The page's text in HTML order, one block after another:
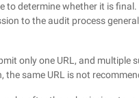
to determine whether it is
to the audit process
only one URL, and multiple
same URL is not